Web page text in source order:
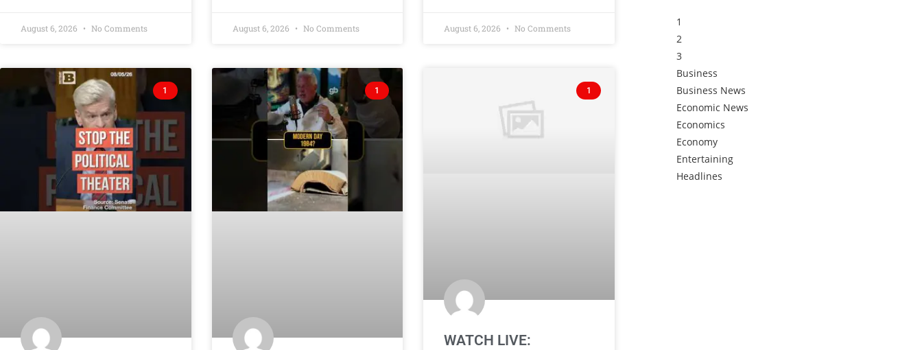
August 6, 2026 No Comments August 6, 2026 No Comments August 6, 2026 No Comments
1 1 1
WATCH LIVE:
1
2
3
Business
Business News
Economic News
Economics
Economy
Entertaining
Headlines